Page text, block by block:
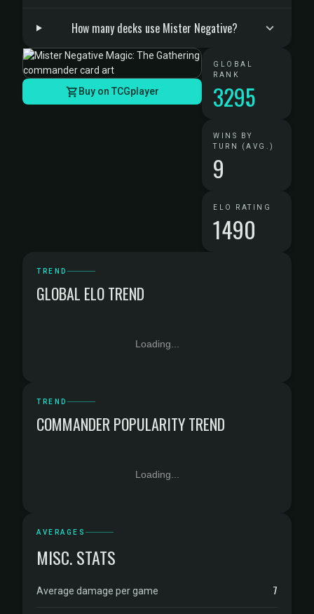
How many decks use Mister Negative?
Buy on TCGplayer
GLOBAL
RANK
3295
WINS BY
TURN (AVG.)
9
ELO RATING
1490
TREND
GLOBAL ELO TREND
Loading...
TREND
COMMANDER POPULARITY TREND
Loading...
AVERAGES
MISC. STATS
Average damage per game 7